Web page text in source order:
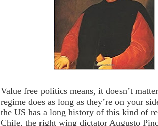
Value free politics means, it doesn’t
regime does as long as they’re on your
the US has a long history of this kind of
Chile, the right wing dictator Augusto